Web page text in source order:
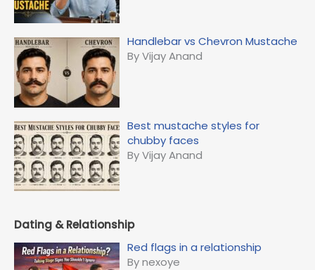
Handlebar vs Chevron Mustache
By Vijay Anand
Best mustache styles for
chubby faces
By Vijay Anand
Dating & Relationship
Red flags in a relationship
By nexoye